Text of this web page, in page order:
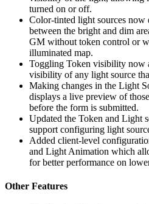
turned on or off.
Color-tinted light sources
between the bright and dim
GM without token control or
illuminated map.
Toggling Token visibility now
visibility of any light source
Making changes in the Light
displays a live preview of
before the form is submitted.
Updated the Token and Light
support configuring light
Added client-level
and Light Animation which
for better performance on
Other Features